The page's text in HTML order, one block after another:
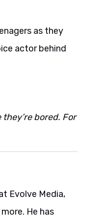
as they
actor behind
bored. For
Evolve Media,
He has